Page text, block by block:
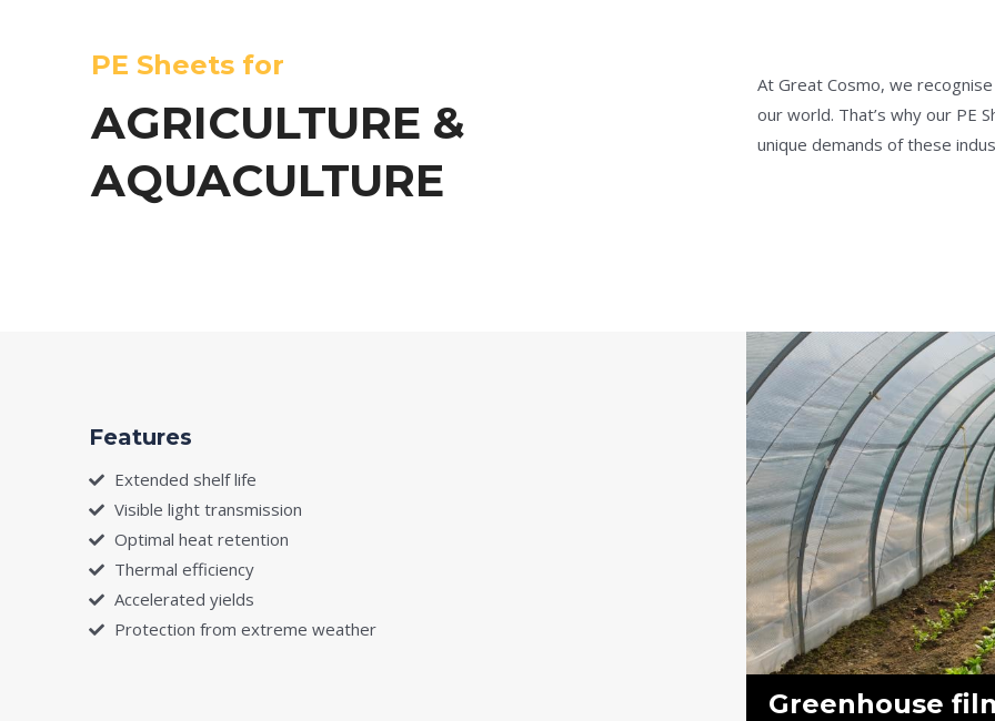
PE Sheets for
AGRICULTURE &
AQUACULTURE
At Great Cosmo, we
our world. That’s why our PE
unique demands of these
Features
Extended shelf life
Visible light transmission
Optimal heat retention
Thermal efficiency
Accelerated yields
Protection from extreme weather
Greenhouse